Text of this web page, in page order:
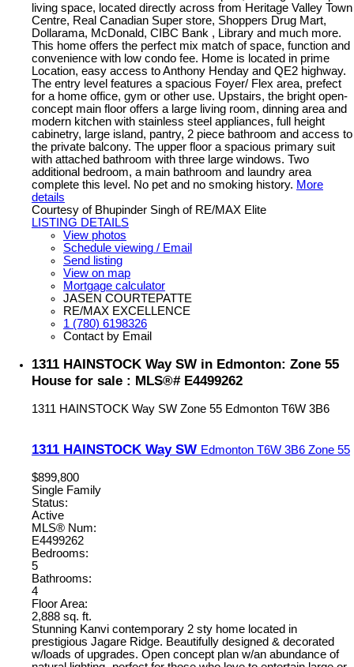
living space, located directly across from Heritage Valley Town
Centre, Real Canadian Super store, Shoppers Drug Mart,
Dollarama, McDonald, CIBC Bank , Library and much more.
This home offers the perfect mix match of space, function and
convenience with low condo fee. Home is located in prime
Location, easy access to Anthony Henday and QE2 highway.
The entry level features a spacious Foyer/ Flex area, prefect
for a home office, gym or other use. Upstairs, the bright open-
concept main floor offers a large living room, dinning area and
modern kitchen with stainless steel appliances, full height
cabinetry, large island, pantry, 2 piece bathroom and access to
the private balcony. The upper floor a spacious primary suit
with attached bathroom with three large windows. Two
additional bedroom, a main bathroom and laundry area
complete this level. No pet and no smoking history. More
details
Courtesy of Bhupinder Singh of RE/MAX Elite
LISTING DETAILS
View photos
Schedule viewing / Email
Send listing
View on map
Mortgage calculator
JASEN COURTEPATTE
RE/MAX EXCELLENCE
1 (780) 6198326
Contact by Email
1311 HAINSTOCK Way SW in Edmonton: Zone 55
House for sale : MLS®# E4499262
1311 HAINSTOCK Way SW Zone 55 Edmonton T6W 3B6
1311 HAINSTOCK Way SW Edmonton T6W 3B6 Zone 55
$899,800
Single Family
Status:
Active
MLS® Num:
E4499262
Bedrooms:
5
Bathrooms:
4
Floor Area:
2,888 sq. ft.
Stunning Kanvi contemporary 2 sty home located in
prestigious Jagare Ridge. Beautifully designed & decorated
w/loads of upgrades. Open concept plan w/an abundance of